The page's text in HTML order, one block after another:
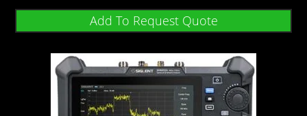
Add To Request Quote